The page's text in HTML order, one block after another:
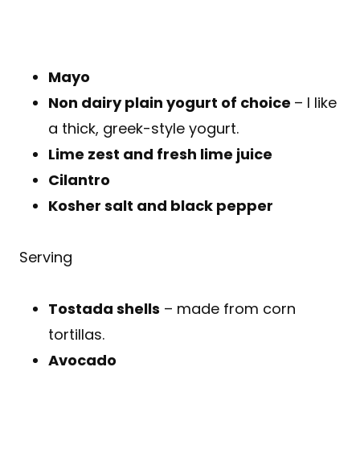
Mayo
Non dairy plain yogurt of choice – I like
a thick, greek-style yogurt.
Lime zest and fresh lime juice
Cilantro
Kosher salt and black pepper
Serving
Tostada shells – made from corn
tortillas.
Avocado